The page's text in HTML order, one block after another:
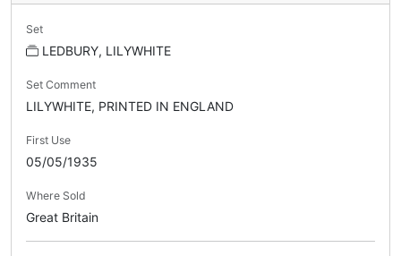
Set
LEDBURY, LILYWHITE
Set Comment
LILYWHITE, PRINTED IN ENGLAND
First Use
05/05/1935
Where Sold
Great Britain